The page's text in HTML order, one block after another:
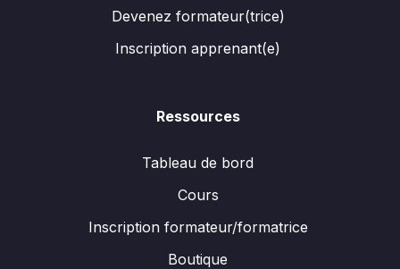
Devenez formateur(trice)
Inscription apprenant(e)
Ressources
Tableau de bord
Cours
Inscription formateur/formatrice
Boutique